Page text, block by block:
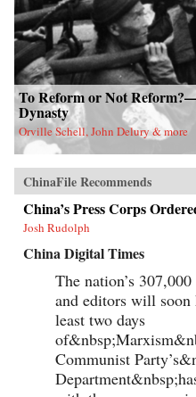
To Reform or Not
Dynasty
Orville Schell, John Delury & more
ChinaFile Recommends
China’s Press Corps
Josh Rudolph
China Digital Times
The nation’s
and editors will soon
least two days
Communist